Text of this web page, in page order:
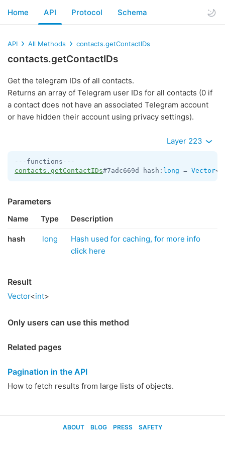
Home API Protocol Schema
API All Methods contacts.getContactIDs
contacts.getContactIDs
Get the telegram IDs of all contacts.
Returns an array of Telegram user IDs for all contacts (0 if
a contact does not have an associated Telegram account
or have hidden their account using privacy settings).
Layer 223
contacts.getContactIDs#7adc669d hash: long = Vector<
Parameters
Name Type Description
hash long
Hash used for caching, for more info
click here
Result
Vector<int>
Only users can use this method
Related pages
Pagination in the API
How to fetch results from large lists of objects.
ABOUT BLOG PRESS SAFETY